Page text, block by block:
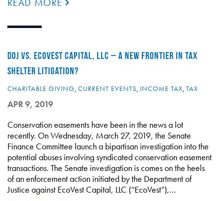
DOJ VS. ECOVEST CAPITAL, LLC – A NEW FRONTIER IN TAX
SHELTER LITIGATION?
CHARITABLE GIVING, CURRENT EVENTS, INCOME TAX, TAX
APR 9, 2019
Conservation easements have been in the news a lot
recently. On Wednesday, March 27, 2019, the Senate
Finance Committee launch a bipartisan investigation into the
potential abuses involving syndicated conservation easement
transactions. The Senate investigation is comes on the heels
of an enforcement action initiated by the Department of
Justice against EcoVest Capital, LLC (“EcoVest”),…